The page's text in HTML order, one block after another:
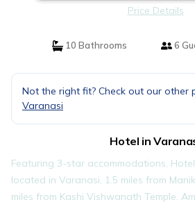
Price Details
10 Bathrooms 6
Not the right fit? Check out our other
Varanasi
Hotel in
Featuring 3-star accommodations,
located in Varanasi, 1.5 miles from
miles from Kashi Vishwanath Temple.